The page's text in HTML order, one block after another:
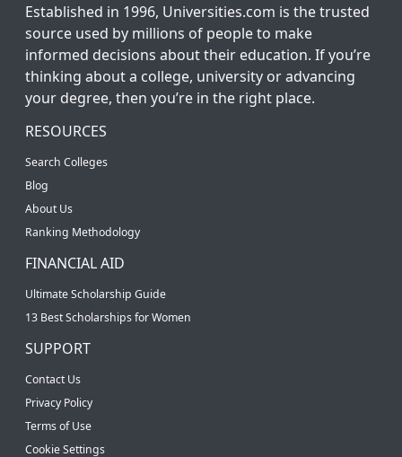
Established in 1996, Universities.com is the trusted
source used by millions of people to make
informed decisions about their education. If you’re
thinking about a college, university or advancing
your degree, then you’re in the right place.
RESOURCES
Search Colleges
Blog
About Us
Ranking Methodology
FINANCIAL AID
Ultimate Scholarship Guide
13 Best Scholarships for Women
SUPPORT
Contact Us
Privacy Policy
Terms of Use
Cookie Settings